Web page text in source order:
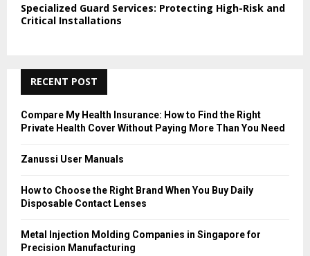
Specialized Guard Services: Protecting High-Risk and
Critical Installations
RECENT POST
Compare My Health Insurance: How to Find the Right
Private Health Cover Without Paying More Than You Need
Zanussi User Manuals
How to Choose the Right Brand When You Buy Daily
Disposable Contact Lenses
Metal Injection Molding Companies in Singapore for
Precision Manufacturing